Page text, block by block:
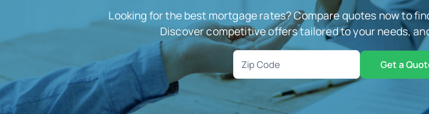
Looking for the best mortgage rates? Compare quotes now to
Discover competitive offers tailored to your needs,
Zip
Code(Required)